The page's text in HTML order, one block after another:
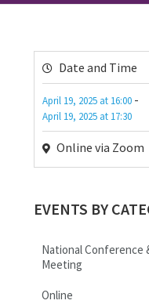
Date and Time
April 19, 2025 at 16:00 -
April 19, 2025 at 17:30
Online via Zoom
EVENTS BY
National Conference
Meeting
Online